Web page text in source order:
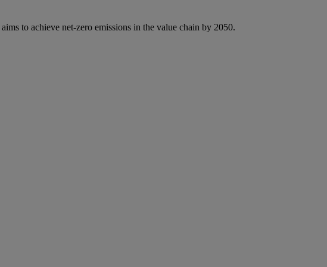
to achieve net-zero emissions in the value chain by 2050.